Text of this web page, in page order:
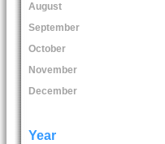
August
September
October
November
December
Year